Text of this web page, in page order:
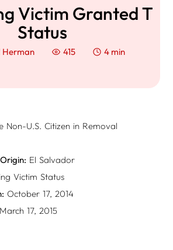
Victim Granted T
Status
Herman 415 4 min
Non-U.S. Citizen in Removal
El Salvador
Victim Status
October 17, 2014
March 17, 2015